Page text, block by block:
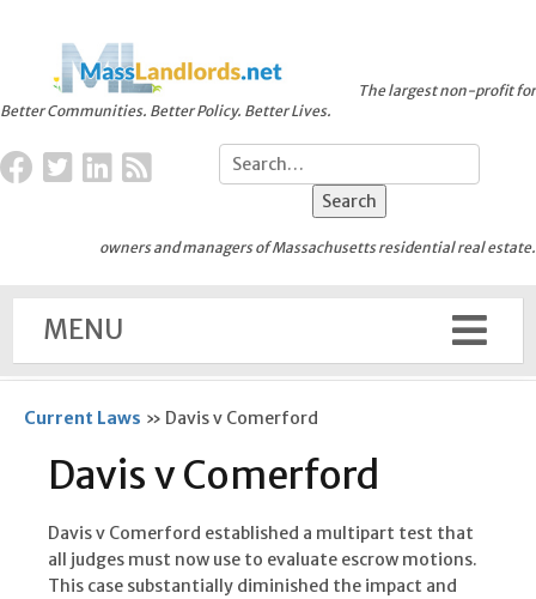
Better Communities. Better Policy. Better Lives.
The largest non-profit for
owners and managers of Massachusetts residential real estate.
MENU
Current Laws » Davis v Comerford
Davis v Comerford
Davis v Comerford established a multipart test that
all judges must now use to evaluate escrow motions.
This case substantially diminished the impact and